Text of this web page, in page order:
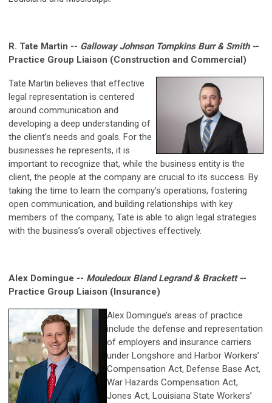
R. Tate Martin -- Galloway Johnson Tompkins Burr & Smith --
Practice Group Liaison (Construction and Commercial)
Tate Martin believes that effective
legal representation is centered
around communication and
developing a deep understanding of
the client’s needs and goals. For the
businesses he represents, it is
important to recognize that, while the business entity is the
client, the people at the company are crucial to its success. By
taking the time to learn the company’s operations, fostering
open communication, and building relationships with key
members of the company, Tate is able to align legal strategies
with the business’s overall objectives effectively.
Alex Domingue -- Mouledoux Bland Legrand & Brackett --
Practice Group Liaison (Insurance)
Alex Domingue’s areas of practice
include the defense and representation
of employers and insurance carriers
under Longshore and Harbor Workers’
Compensation Act, Defense Base Act,
War Hazards Compensation Act,
Jones Act, Louisiana State Workers’